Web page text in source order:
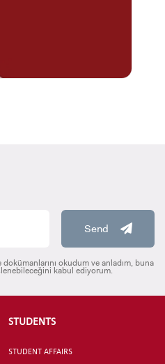
Send
okudum ve anladım, buna
kabul ediyorum.
STUDENTS
STUDENT AFFAIRS